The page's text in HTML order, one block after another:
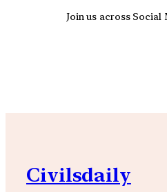
Join us across Social
Civilsdaily